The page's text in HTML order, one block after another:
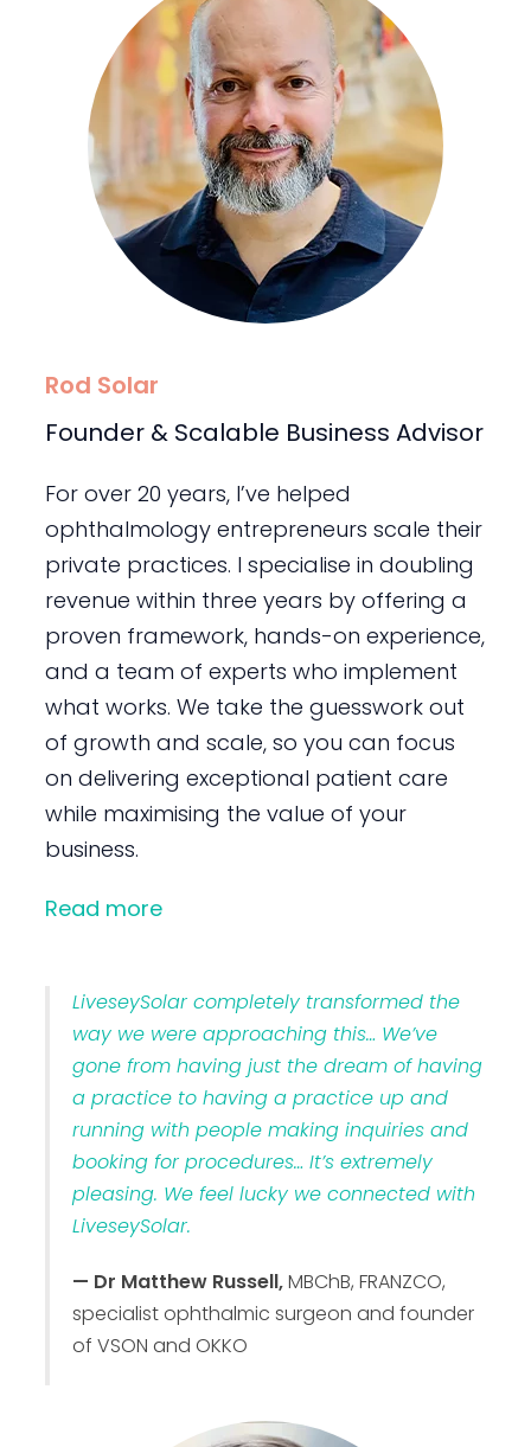
Rod Solar
Founder & Scalable Business Advisor
For over 20 years, I’ve helped
ophthalmology entrepreneurs scale their
private practices. I specialise in doubling
revenue within three years by offering a
proven framework, hands-on experience,
and a team of experts who implement
what works. We take the guesswork out
of growth and scale, so you can focus
on delivering exceptional patient care
while maximising the value of your
business.
Read more
LiveseySolar completely transformed the
way we were approaching this… We’ve
gone from having just the dream of having
a practice to having a practice up and
running with people making inquiries and
booking for procedures… It’s extremely
pleasing. We feel lucky we connected with
LiveseySolar.
— Dr Matthew Russell,MBChB, FRANZCO,
specialist ophthalmic surgeon and founder
of VSON and OKKO